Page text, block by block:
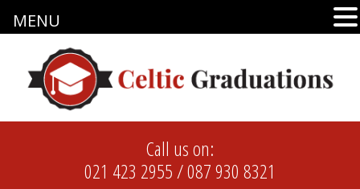
Call us on:
021 423 2955/087 930 8321
MENU